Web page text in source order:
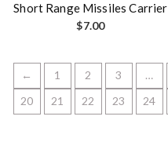
Short Range Missiles Carrier
$7.00
← 1 2 3 …
20
21 22 23 24